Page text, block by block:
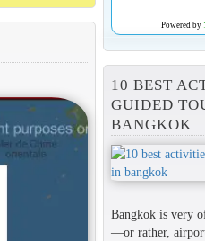
Powered by
10 BEST
GUIDED
BANGKOK
Bangkok is very
—or rather,